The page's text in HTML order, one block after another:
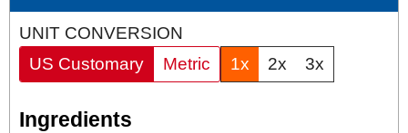
UNIT CONVERSION
US Customary
Metric 1x 2x 3x
Ingredients